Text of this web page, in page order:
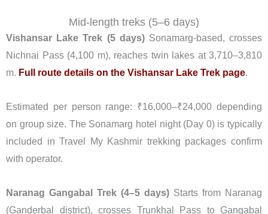
Mid-length treks (5–6 days)
Vishansar Lake Trek (5 days)Sonamarg-based, crosses
Nichnai Pass (4,100 m), reaches twin lakes at 3,710–3,810
m. Full route details on the Vishansar Lake Trek page.
Estimated per person range: ₹16,000–₹24,000 depending
on group size. The Sonamarg hotel night (Day 0) is typically
included in Travel My Kashmir trekking packages confirm
with operator.
Naranag Gangabal Trek (4–5 days) Starts from Naranag
(Ganderbal district), crosses Trunkhal Pass to Gangabal